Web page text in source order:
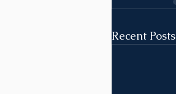
Recent Posts